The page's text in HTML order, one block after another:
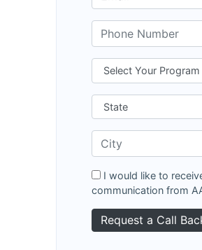
I would like to
communication from